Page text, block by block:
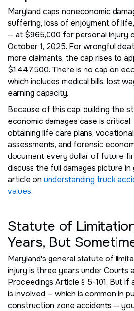
Maryland caps noneconomic
suffering, loss of enjoyment of
— at $965,000 for personal injury
October 1, 2025. For wrongful
more claimants, the cap rises to
$1,447,500. There is no cap on
which includes medical bills, lost
earning capacity.
Because of this cap, building the
economic damages case is
obtaining life care plans,
assessments, and forensic
document every dollar of future
discuss the full damages picture in
article on understanding truck
values.
Statute of
Years, But
Maryland's general statute of
injury is three years under Courts
Proceedings Article § 5-101. But
is involved — which is common in
construction zone accidents —